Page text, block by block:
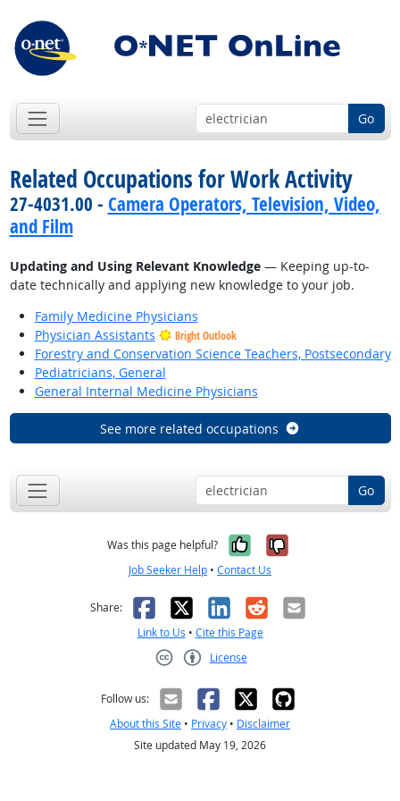
Go
Related Occupations for Work Activity
27-4031.00 - Camera Operators, Television, Video,
and Film
Updating and Using Relevant Knowledge— Keeping up-to-
date technically and applying new knowledge to your job.
Family Medicine Physicians
Physician Assistants
Bright Outlook
Forestry and Conservation Science Teachers, Postsecondary
Pediatricians, General
General Internal Medicine Physicians
See more related occupations
Go
Was this page helpful? Yes, it was
No, it was
Job Seeker Help • Contact Us
Share: Facebook
X LinkedIn
RedditEmail
Link to Us • Cite this Page
License
Follow us:
About this Site • Privacy • Disclaimer
Site updated May 19, 2026